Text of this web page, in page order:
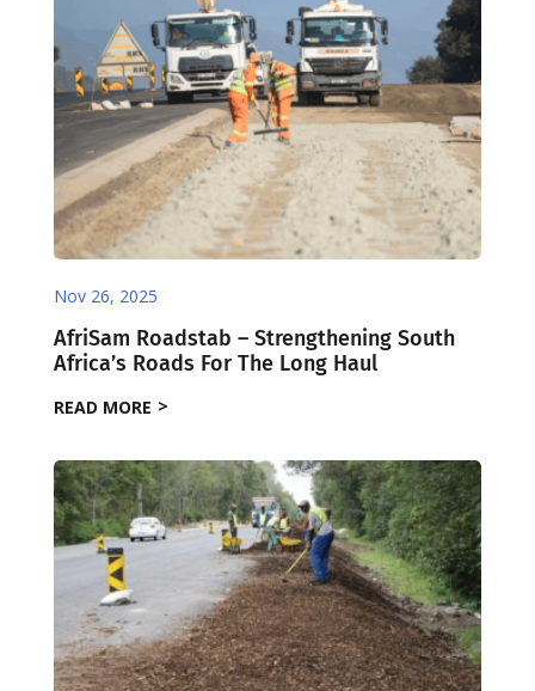
Nov 26, 2025
AfriSam Roadstab – Strengthening South
Africa’s Roads For The Long Haul
READ MORE